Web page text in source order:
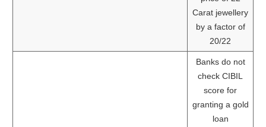
Carat jewellery
by a factor of
20/22
Banks do not
check CIBIL
score for
granting a gold
loan